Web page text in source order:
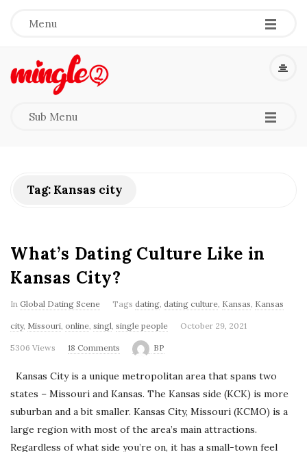
Menu -
-
-
M
e
2
'
s
B
l
Sub Menu -
-
-
Tag: Kansas city
What’s Dating Culture Like in
Kansas City?
In Global Dating Scene Tags dating, dating culture, Kansas, Kansas
city, Missouri, online, singl, single people October 29, 2021
5306 Views 18 Comments BP
Kansas City is a unique metropolitan area that spans two
states – Missouri and Kansas. The Kansas side (KCK) is more
suburban and a bit smaller. Kansas City, Missouri (KCMO) is a
large region with most of the area’s main attractions.
Regardless of what side you’re on, it has a small-town feel